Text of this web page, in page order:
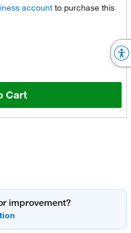
accountto purchase this
Cart
improvement?